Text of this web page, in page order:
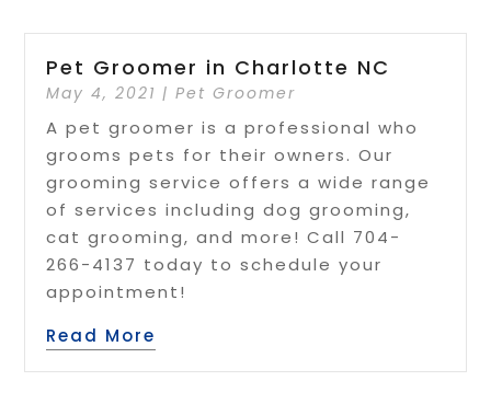
Pet Groomer in Charlotte NC
May 4, 2021 |Pet Groomer
A pet groomer is a professional who
grooms pets for their owners. Our
grooming service offers a wide range
of services including dog grooming,
cat grooming, and more! Call 704-
266-4137 today to schedule your
appointment!
Read More